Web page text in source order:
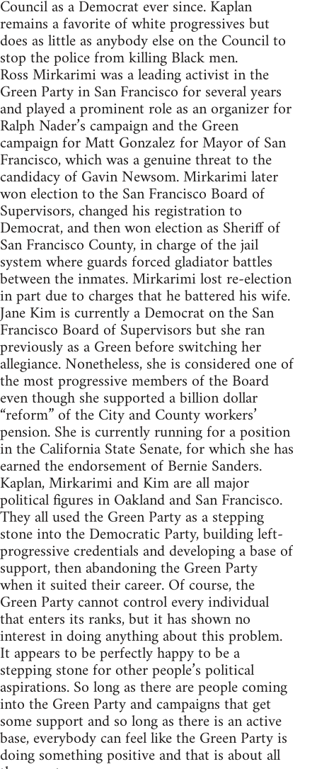
Council as a Democrat ever since. Kaplan
remains a favorite of white progressives but
does as little as anybody else on the Council to
stop the police from killing Black men.
Ross Mirkarimi was a leading activist in the
Green Party in San Francisco for several years
and played a prominent role as an organizer for
Ralph Nader’s campaign and the Green
campaign for Matt Gonzalez for Mayor of San
Francisco, which was a genuine threat to the
candidacy of Gavin Newsom. Mirkarimi later
won election to the San Francisco Board of
Supervisors, changed his registration to
Democrat, and then won election as Sheriff of
San Francisco County, in charge of the jail
system where guards forced gladiator battles
between the inmates. Mirkarimi lost re-election
in part due to charges that he battered his wife.
Jane Kim is currently a Democrat on the San
Francisco Board of Supervisors but she ran
previously as a Green before switching her
allegiance. Nonetheless, she is considered one of
the most progressive members of the Board
even though she supported a billion dollar
“reform” of the City and County workers’
pension. She is currently running for a position
in the California State Senate, for which she has
earned the endorsement of Bernie Sanders.
Kaplan, Mirkarimi and Kim are all major
political figures in Oakland and San Francisco.
They all used the Green Party as a stepping
stone into the Democratic Party, building left-
progressive credentials and developing a base of
support, then abandoning the Green Party
when it suited their career. Of course, the
Green Party cannot control every individual
that enters its ranks, but it has shown no
interest in doing anything about this problem.
It appears to be perfectly happy to be a
stepping stone for other people’s political
aspirations. So long as there are people coming
into the Green Party and campaigns that get
some support and so long as there is an active
base, everybody can feel like the Green Party is
doing something positive and that is about all